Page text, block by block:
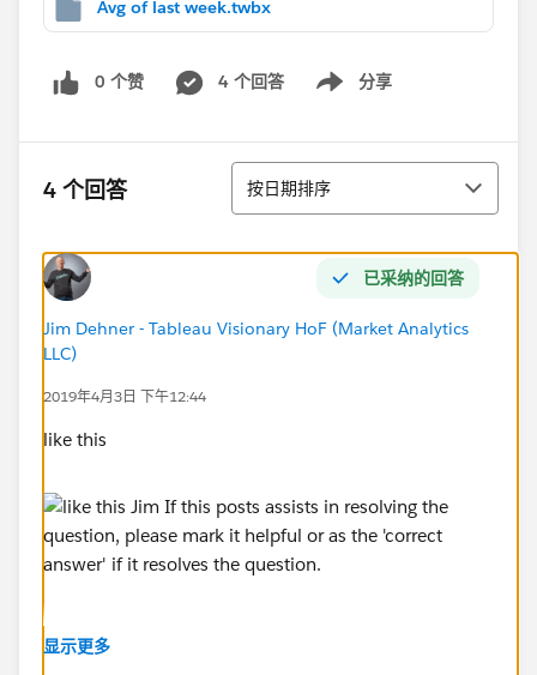
Avg of last week.twbx
0 个赞 4 个回答 分享
Show menu
4 个回答 排序
按日期排序
已采纳的回答
Jim Dehner - Tableau Visionary HoF (Market Analytics
LLC)
2019年4月3日 下午12:44
like this
显示更多